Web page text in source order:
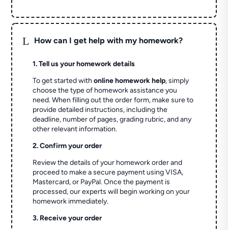
L How can I get help with my homework?
1. Tell us your homework details
To get started withonline homework help, simply
choose the type of homework assistance you
need. When filling out the order form, make sure to
provide detailed instructions, including the
deadline, number of pages, grading rubric, and any
other relevant information.
2. Confirm your order
Review the details of your homework order and
proceed to make a secure payment using VISA,
Mastercard, or PayPal. Once the payment is
processed, our experts will begin working on your
homework immediately.
3. Receive your order